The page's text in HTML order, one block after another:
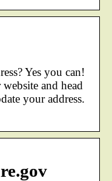
Yes you can!
and head
your address.